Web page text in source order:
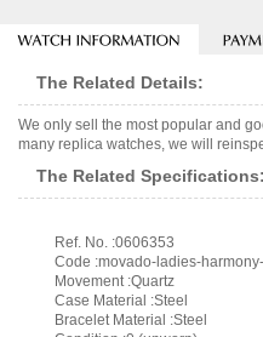
The Related Details:
We only sell the most popular and
many replica watches, we will
The Related Specifications:
Ref. No. :0606353
Code :movado-ladies-
Movement :Quartz
Case Material :Steel
Bracelet Material :Steel